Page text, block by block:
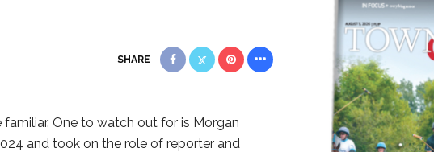
SHARE
One to watch out for is Morgan
and took on the role of reporter and